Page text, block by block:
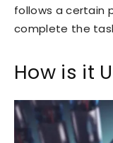
follows a certain
complete the
How is it